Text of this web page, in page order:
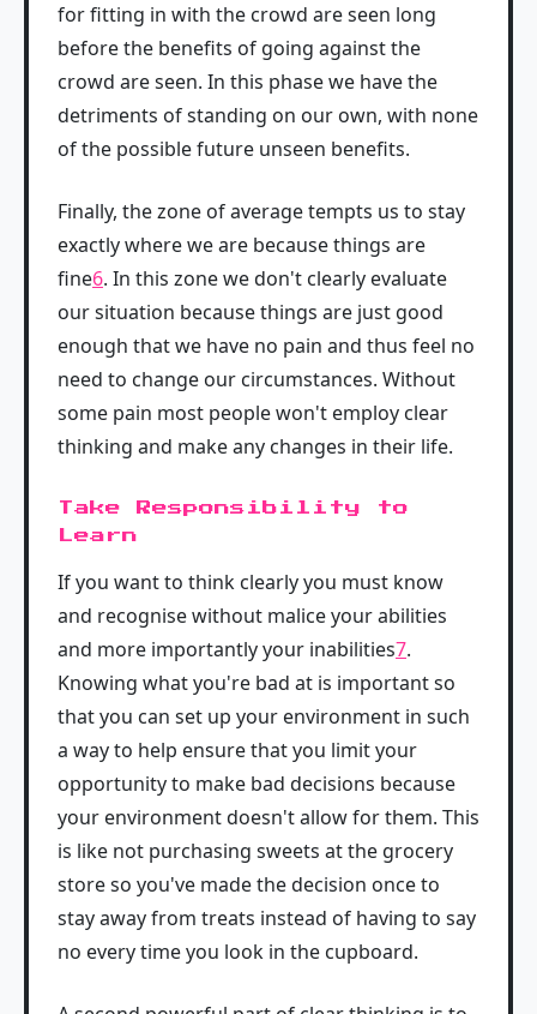
for fitting in with the crowd are seen long
before the benefits of going against the
crowd are seen. In this phase we have the
detriments of standing on our own, with none
of the possible future unseen benefits.
Finally, the zone of average tempts us to stay
exactly where we are because things are
fine6. In this zone we don't clearly evaluate
our situation because things are just good
enough that we have no pain and thus feel no
need to change our circumstances. Without
some pain most people won't employ clear
thinking and make any changes in their life.
Take Responsibility to
Learn
If you want to think clearly you must know
and recognise without malice your abilities
and more importantly your inabilities7.
Knowing what you're bad at is important so
that you can set up your environment in such
a way to help ensure that you limit your
opportunity to make bad decisions because
your environment doesn't allow for them. This
is like not purchasing sweets at the grocery
store so you've made the decision once to
stay away from treats instead of having to say
no every time you look in the cupboard.